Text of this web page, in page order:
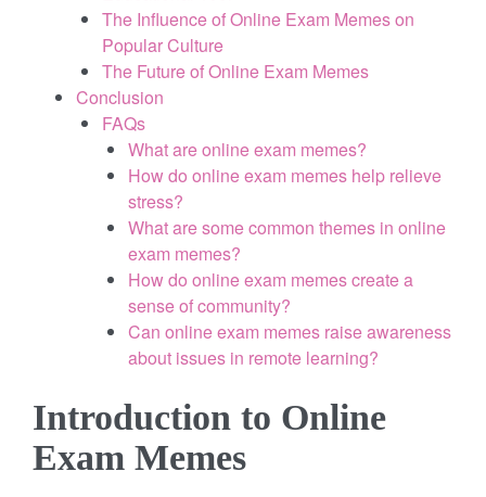
The Influence of Online Exam Memes on
Popular Culture
The Future of Online Exam Memes
Conclusion
FAQs
What are online exam memes?
How do online exam memes help relieve
stress?
What are some common themes in online
exam memes?
How do online exam memes create a
sense of community?
Can online exam memes raise awareness
about issues in remote learning?
Introduction to Online
Exam Memes